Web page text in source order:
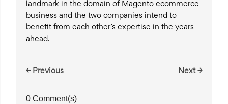
landmark in the domain of Magento ecommerce
business and the two companies intend to
benefit from each other’s expertise in the years
ahead.
← Previous Next →
0 Comment(s)